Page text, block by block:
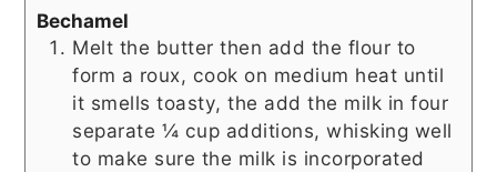
Bechamel
Melt the butter then add the flour to
form a roux, cook on medium heat until
it smells toasty, the add the milk in four
separate ¼ cup additions, whisking well
to make sure the milk is incorporated